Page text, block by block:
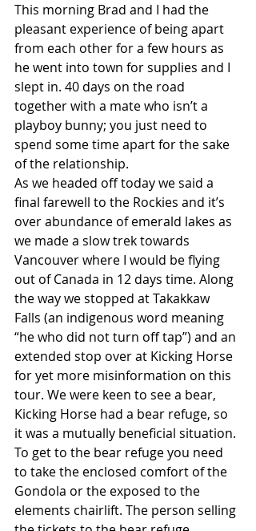
This morning Brad and I had the
pleasant experience of being apart
from each other for a few hours as
he went into town for supplies and I
slept in. 40 days on the road
together with a mate who isn’t a
playboy bunny; you just need to
spend some time apart for the sake
of the relationship.
As we headed off today we said a
final farewell to the Rockies and it’s
over abundance of emerald lakes as
we made a slow trek towards
Vancouver where I would be flying
out of Canada in 12 days time. Along
the way we stopped at Takakkaw
Falls (an indigenous word meaning
“he who did not turn off tap”) and an
extended stop over at Kicking Horse
for yet more misinformation on this
tour. We were keen to see a bear,
Kicking Horse had a bear refuge, so
it was a mutually beneficial situation.
To get to the bear refuge you need
to take the enclosed comfort of the
Gondola or the exposed to the
elements chairlift. The person selling